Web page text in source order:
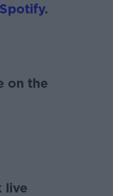
Spotify.
on the
live